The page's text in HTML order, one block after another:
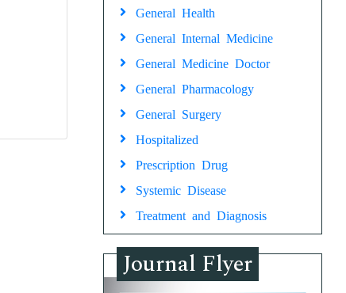
General Health
General Internal Medicine
General Medicine Doctor
General Pharmacology
General Surgery
Hospitalized
Prescription Drug
Systemic Disease
Treatment and Diagnosis
Journal Flyer